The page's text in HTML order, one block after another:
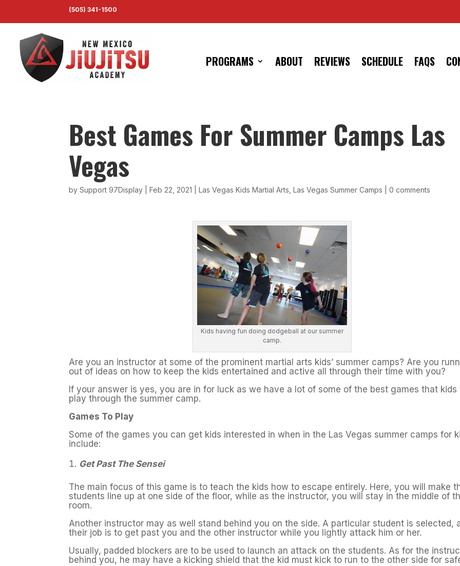
(505) 341-1500
PROGRAMS ABOUT REVIEWS SCHEDULE FAQS
Best Games For Summer Camps Las
Vegas
bySupport 97Display |Feb 22, 2021 |Las Vegas Kids Martial Arts ,Las Vegas Summer Camps |0 comments
Kids having fun doing dodgeball at our summer
camp.
Are you an instructor at some of the prominent martial arts kids’ summer camps? Are you
out of ideas on how to keep the kids entertained and active all through their time with you?
If your answer is yes, you are in for luck as we have a lot of some of the best games that kids
play through the summer camp.
Games To Play
Some of the games you can get kids interested in when in the Las Vegas summer camps for
include:
Get Past The Sensei
The main focus of this game is to teach the kids how to escape entirely. Here, you will make
students line up at one side of the floor, while as the instructor, you will stay in the middle of
room.
Another instructor may as well stand behind you on the side. A particular student is selected,
their job is to get past you and the other instructor while you lightly attack him or her.
Usually, padded blockers are to be used to launch an attack on the students. As for the
behind you, he may have a kicking shield that the kid must kick to run to the other side for